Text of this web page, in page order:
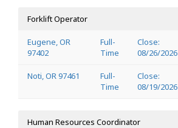
Forklift Operator
Eugene, OR
97402
Full-
Time
Close:
08/26/2026
Noti, OR 97461
Full-
Time
Close:
08/19/2026
Human Resources Coordinator